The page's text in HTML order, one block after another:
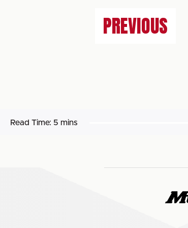
PREVIOUS
Read Time: 5 mins